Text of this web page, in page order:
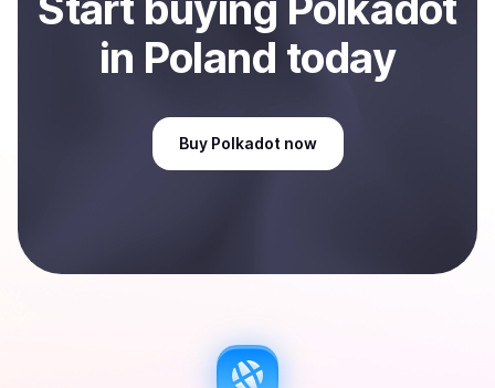
in Poland today
Buy Polkadot now